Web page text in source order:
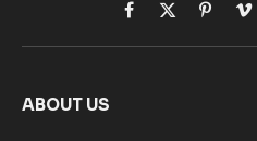
Facebook
X
(Twitter)
ABOUT US